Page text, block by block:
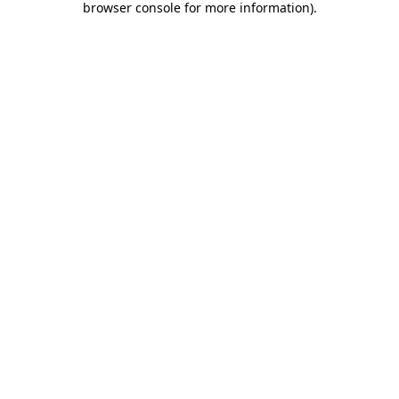
browser console for more information).